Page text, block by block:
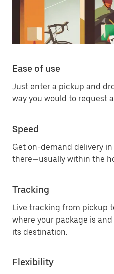
Ease of use
Just enter a pickup and
way you would to request a
Speed
Get on-demand delivery
there—usually within the
Tracking
Live tracking from pickup
where your package is
its destination.
Flexibility